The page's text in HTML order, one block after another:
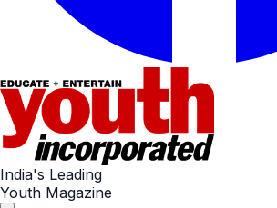
India's Leading
Youth Magazine